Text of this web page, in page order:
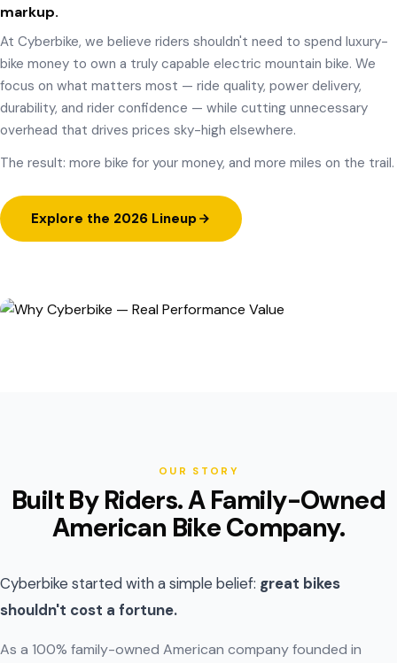
markup.
At Cyberbike, we believe riders shouldn't need to spend luxury-
bike money to own a truly capable electric mountain bike. We
focus on what matters most — ride quality, power delivery,
durability, and rider confidence — while cutting unnecessary
overhead that drives prices sky-high elsewhere.
The result: more bike for your money, and more miles on the trail.
Explore the 2026 Lineup
OUR STORY
Built By Riders. A Family-Owned
American Bike Company.
Cyberbike started with a simple belief: great bikes
shouldn't cost a fortune.
As a 100% family-owned American company founded in